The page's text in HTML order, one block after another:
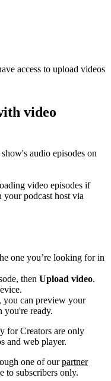
access to upload videos
video
audio episodes on
video episodes if
your podcast host via
one you’re looking for in
then Upload video.
you can preview your
you're ready.
for Creators are only
and web player.
one of ourpartner
to subscribers only.